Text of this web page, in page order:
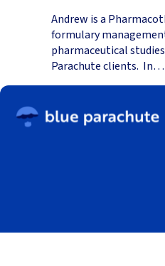
Andrew is a
formulary
pharmaceutical
Parachute clients. In…